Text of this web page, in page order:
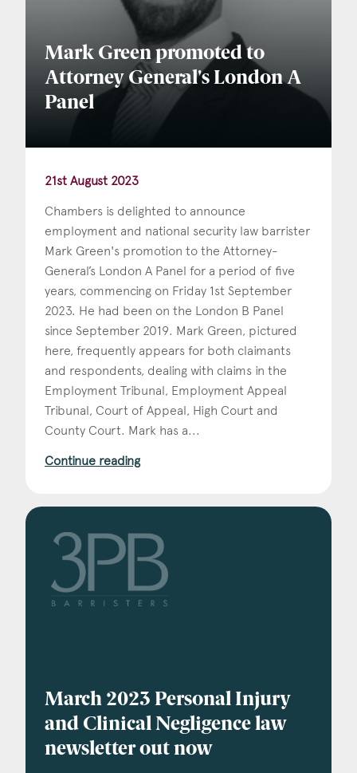
Mark Green promoted to
Attorney General's London A
Panel
21st August 2023
Chambers is delighted to announce
employment and national security law barrister
Mark Green's promotion to the Attorney-
General’s London A Panel for a period of five
years, commencing on Friday 1st September
2023. He had been on the London B Panel
since September 2019. Mark Green, pictured
here, frequently appears for both claimants
and respondents, dealing with claims in the
Employment Tribunal, Employment Appeal
Tribunal, Court of Appeal, High Court and
County Court. Mark has a...
Continue reading
March 2023 Personal Injury
and Clinical Negligence law
newsletter out now